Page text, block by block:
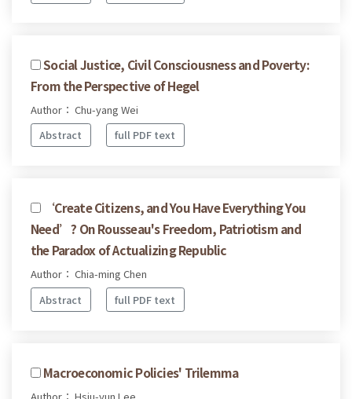
Social Justice, Civil Consciousness and Poverty:
From the Perspective of Hegel
Author： Chu-yang Wei
Abstract
full PDF text
‘Create Citizens, and You Have Everything You
Need’? On Rousseau's Freedom, Patriotism and
the Paradox of Actualizing Republic
Author： Chia-ming Chen
Abstract
full PDF text
Macroeconomic Policies' Trilemma
Author： Hsiu-yun Lee